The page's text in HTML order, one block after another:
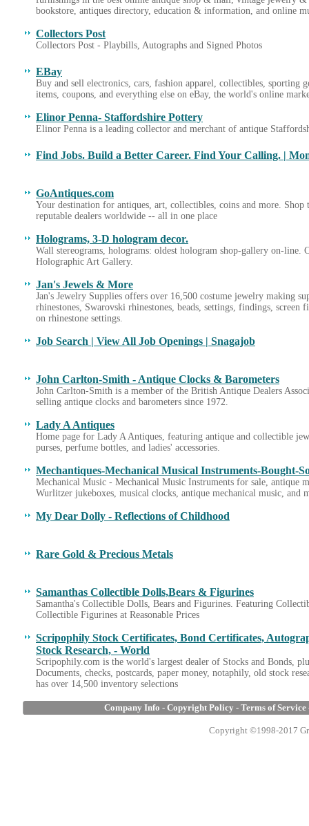
bookstore, antiques directory, education & information, and online
Collectors Post
Collectors Post - Playbills, Autographs and Signed Photos
EBay
Buy and sell electronics, cars, fashion apparel, collectibles, sporting
items, coupons, and everything else on eBay, the world's online
Elinor Penna- Staffordshire Pottery
Elinor Penna is a leading collector and merchant of antique
Find Jobs. Build a Better Career. Find Your Calling. |
GoAntiques.com
Your destination for antiques, art, collectibles, coins and more.
reputable dealers worldwide -- all in one place
Holograms, 3-D hologram decor.
Wall stereograms, holograms: oldest hologram shop-gallery on-line.
Holographic Art Gallery.
Jan's Jewels & More
Jan's Jewelry Supplies offers over 16,500 costume jewelry making
rhinestones, Swarovski rhinestones, beads, settings, findings, screen
on rhinestone settings.
Job Search | View All Job Openings | Snagajob
John Carlton-Smith - Antique Clocks & Barometers
John Carlton-Smith is a member of the British Antique Dealers
selling antique clocks and barometers since 1972.
Lady A Antiques
Home page for Lady A Antiques, featuring antique and collectible
purses, perfume bottles, and ladies' accessories.
Mechantiques-Mechanical Musical Instruments-Bought-
Mechanical Music - Mechanical Music Instruments for sale, antique
Wurlitzer jukeboxes, musical clocks, antique mechanical music, and
My Dear Dolly - Reflections of Childhood
Rare Gold & Precious Metals
Samanthas Collectible Dolls,Bears & Figurines
Samantha's Collectible Dolls, Bears and Figurines. Featuring
Collectible Figurines at Reasonable Prices
Scripophily Stock Certificates, Bond Certificates,
Stock Research, - World
Scripophily.com is the world's largest dealer of Stocks and Bonds,
Documents, checks, postcards, paper money, notaphily, old stock
has over 14,500 inventory selections
Company Info - Copyright Policy - Terms of Service
Copyright ©1998-2017